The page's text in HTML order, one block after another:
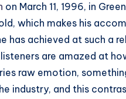
on March 11, 1996, in
which makes his
has achieved at such a
are amazed at
raw emotion,
industry, and this